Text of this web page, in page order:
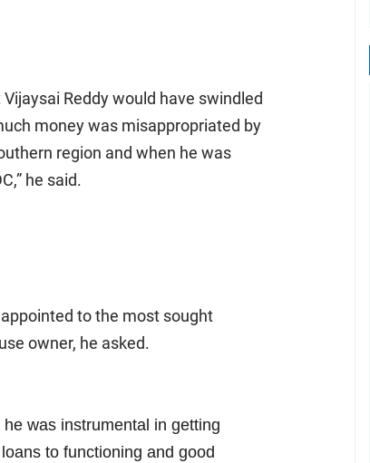
Reddy would have swindled
money was misappropriated by
region and when he was
he said.
to the most sought
owner, he asked.
was instrumental in getting
to functioning and good